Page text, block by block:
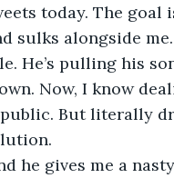
today. The goal
sulks alongside me.
He’s pulling his
Now, I know
But literally
he gives me a